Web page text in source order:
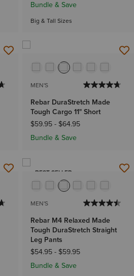
Bundle & Save
Big & Tall Sizes
MEN'S
Rebar DuraStretch Made
Tough Cargo 11" Short
$59.95- $64.95
Bundle & Save
BEST SELLER
MEN'S
Rebar M4 Relaxed Made
Tough DuraStretch Straight
Leg Pants
$54.95- $59.95
Bundle & Save